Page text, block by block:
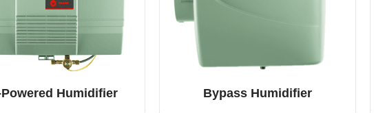
Humidifier Bypass Humidifier